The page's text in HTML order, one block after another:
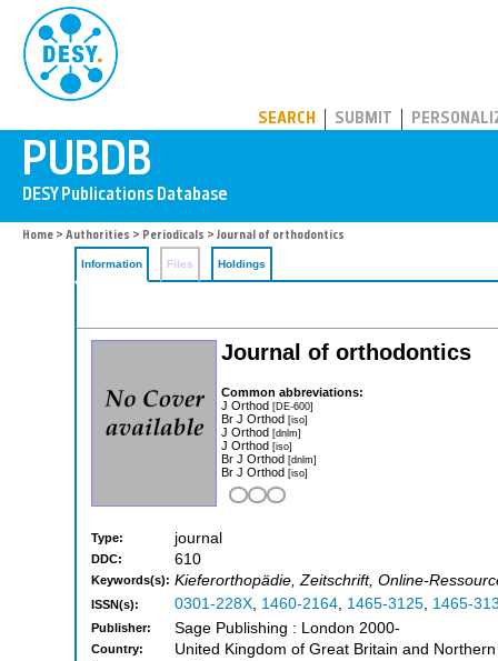
SEARCH SUBMIT
Home > Authorities > Periodicals > Journal of orthodontics
Information Files Holdings
Journal of orthodontics
Common abbreviations:
J Orthod [DE-600]
Br J Orthod [iso]
J Orthod [dnlm]
J Orthod [iso]
Br J Orthod [dnlm]
Br J Orthod [iso]
Type: journal
DDC: 610
Keywords(s): Kieferorthopädie, Zeitschrift, Online-
ISSN(s): 0301-228X, 1460-2164, 1465-3125, 1465-
Publisher: Sage Publishing : London 2000-
Country: United Kingdom of Great Britain and